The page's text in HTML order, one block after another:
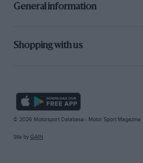
General information
Shopping with us
© 2026 Motorsport Database - Motor Sport Magazine
Site by GAIN